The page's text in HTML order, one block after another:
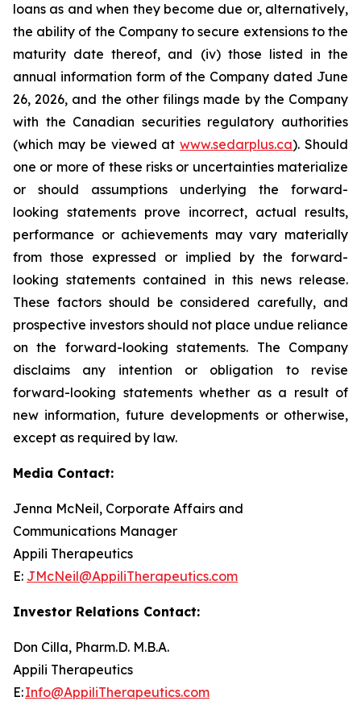
loans as and when they become due or, alternatively,
the ability of the Company to secure extensions to the
maturity date thereof, and (iv) those listed in the
annual information form of the Company dated June
26, 2026, and the other filings made by the Company
with the Canadian securities regulatory authorities
(which may be viewed atwww.sedarplus.ca). Should
one or more of these risks or uncertainties materialize
or should assumptions underlying the forward-
looking statements prove incorrect, actual results,
performance or achievements may vary materially
from those expressed or implied by the forward-
looking statements contained in this news release.
These factors should be considered carefully, and
prospective investors should not place undue reliance
on the forward-looking statements. The Company
disclaims any intention or obligation to revise
forward-looking statements whether as a result of
new information, future developments or otherwise,
except as required by law.
Media Contact:
Jenna McNeil, Corporate Affairs and
Communications Manager
Appili Therapeutics
E: JMcNeil@AppiliTherapeutics.com
Investor Relations Contact:
Don Cilla, Pharm.D. M.B.A.
Appili Therapeutics
E:Info@AppiliTherapeutics.com